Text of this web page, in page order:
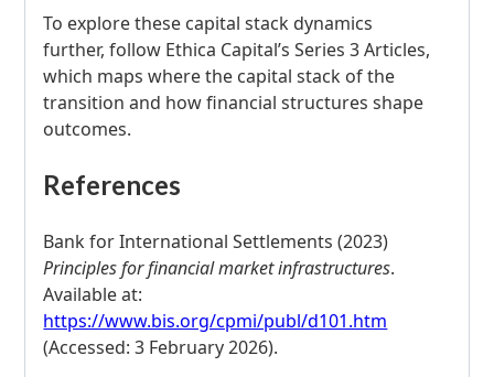
To explore these capital stack dynamics
further, follow Ethica Capital’s Series 3 Articles,
which maps where the capital stack of the
transition and how financial structures shape
outcomes.
References
Bank for International Settlements (2023)
Principles for financial market infrastructures.
Available at:
https://www.bis.org/cpmi/publ/d101.htm
(Accessed: 3 February 2026).